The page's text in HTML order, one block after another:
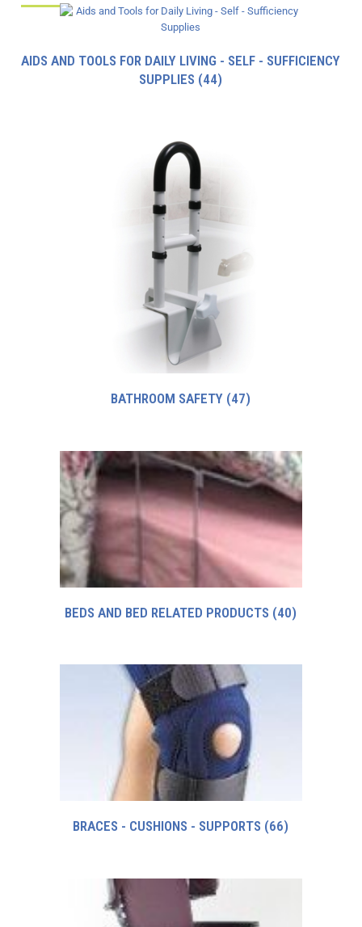
AIDS AND TOOLS FOR DAILY LIVING - SELF - SUFFICIENCY
SUPPLIES (44)
BATHROOM SAFETY (47)
BEDS AND BED RELATED PRODUCTS (40)
BRACES - CUSHIONS - SUPPORTS (66)